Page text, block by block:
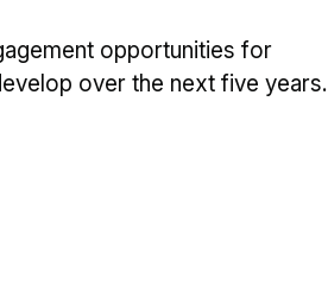
opportunities for
over the next five years.